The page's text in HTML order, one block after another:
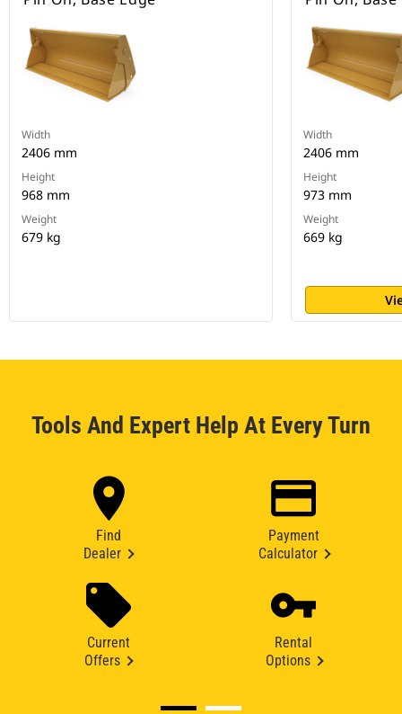
Width
2406 mm
Height
968 mm
Weight
679 kg
Width
2406 mm
Height
973 mm
Weight
669 kg
Tools And Expert Help At Every Turn
Find
Dealer
Payment
Calculator
Current
Offers
Rental
Options